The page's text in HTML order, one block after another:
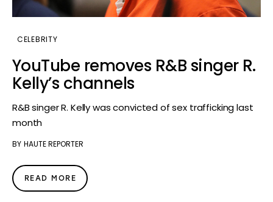
CELEBRITY
YouTube removes R&B singer R.
Kelly’s channels
R&B singer R. Kelly was convicted of sex trafficking last
month
BY HAUTE REPORTER
READ MORE